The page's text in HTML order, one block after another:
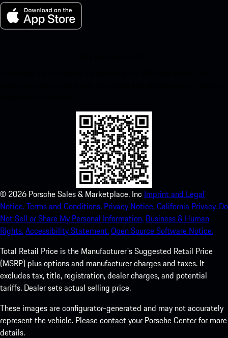
© 2026 Porsche Sales & Marketplace, Inc Imprint and Legal
Notice.Terms and Conditions. Privacy Notice.California Privacy. Do
Not Sell or Share My Personal Information. Business & Human
Rights.Accessibility Statement.Open Source Software Notice.
Total Retail Price is the Manufacturer's Suggested Retail Price
(MSRP) plus options and manufacturer charges and taxes. It
excludes tax, title, registration, dealer charges, and potential
tariffs. Dealer sets actual selling price.
These images are configurator-generated and may not accurately
represent the vehicle. Please contact your Porsche Center for more
details.